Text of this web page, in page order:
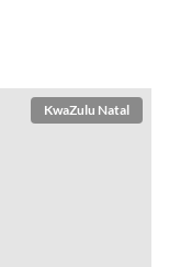
KwaZulu Natal